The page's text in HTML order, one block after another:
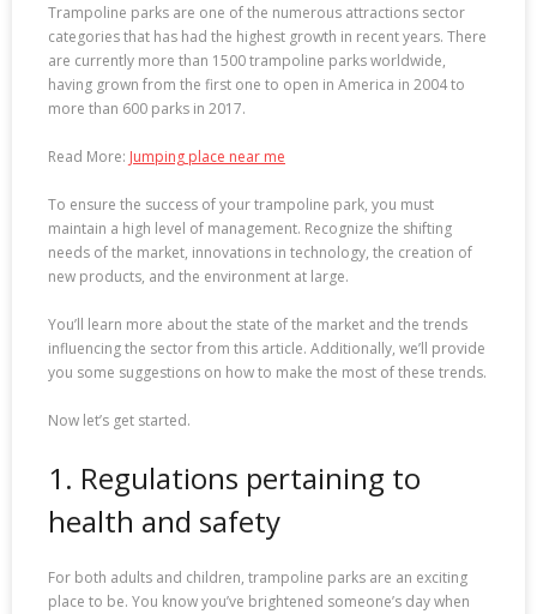
Trampoline parks are one of the numerous attractions sector
categories that has had the highest growth in recent years. There
are currently more than 1500 trampoline parks worldwide,
having grown from the first one to open in America in 2004 to
more than 600 parks in 2017.
Read More: Jumping place near me
To ensure the success of your trampoline park, you must
maintain a high level of management. Recognize the shifting
needs of the market, innovations in technology, the creation of
new products, and the environment at large.
You’ll learn more about the state of the market and the trends
influencing the sector from this article. Additionally, we’ll provide
you some suggestions on how to make the most of these trends.
Now let’s get started.
1. Regulations pertaining to
health and safety
For both adults and children, trampoline parks are an exciting
place to be. You know you’ve brightened someone’s day when